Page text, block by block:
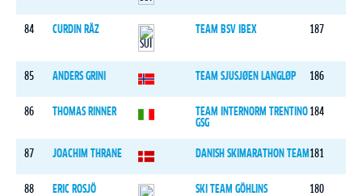
84 CURDIN RÄZ TEAM BSV IBEX 187
85 ANDERS GRINI TEAM SJUSJØEN LANGLØP 186
86 THOMAS RINNER
TEAM INTERNORM TRENTINO
GSG
184
87 JOACHIM THRANE DANISH SKIMARATHON TEAM 181
88 ERIC ROSJÖ SKI TEAM GÖHLINS 180